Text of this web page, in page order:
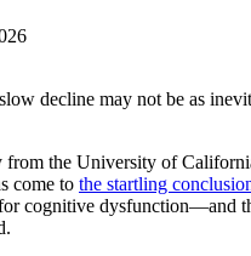
decline may not be as
from the University of
come to the startling
cognitive dysfunction—and